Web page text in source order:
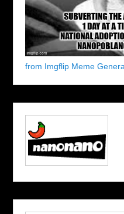
from Imgflip Meme